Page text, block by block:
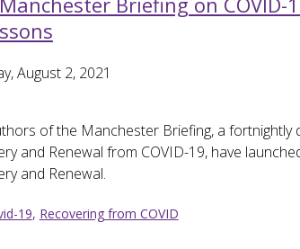
August 2, 2021
of the Manchester Briefing, a
and Renewal from COVID-19, have
and Renewal.
19, Recovering from COVID